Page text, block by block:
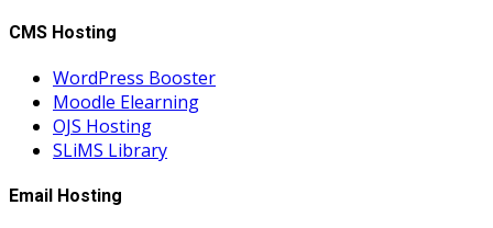
CMS Hosting
WordPress Booster
Moodle Elearning
OJS Hosting
SLiMS Library
Email Hosting